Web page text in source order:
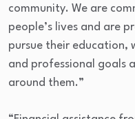
community. We are
people’s lives and are
pursue their education,
and professional goals
around them.”